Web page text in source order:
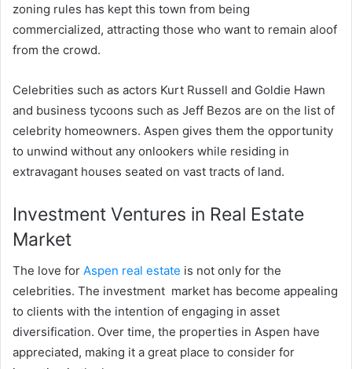
zoning rules has kept this town from being
commercialized, attracting those who want to remain aloof
from the crowd.
Celebrities such as actors Kurt Russell and Goldie Hawn
and business tycoons such as Jeff Bezos are on the list of
celebrity homeowners. Aspen gives them the opportunity
to unwind without any onlookers while residing in
extravagant houses seated on vast tracts of land.
Investment Ventures in Real Estate
Market
The love for Aspen real estate is not only for the
celebrities. The investment market has become appealing
to clients with the intention of engaging in asset
diversification. Over time, the properties in Aspen have
appreciated, making it a great place to consider for